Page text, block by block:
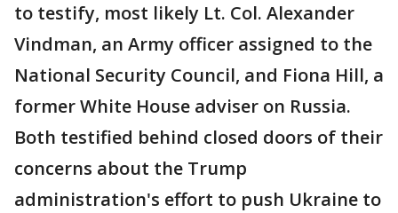
to testify, most likely Lt. Col. Alexander
Vindman, an Army officer assigned to the
National Security Council, and Fiona Hill, a
former White House adviser on Russia.
Both testified behind closed doors of their
concerns about the Trump
administration's effort to push Ukraine to